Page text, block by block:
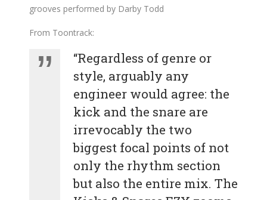
grooves performed by Darby Todd
From Toontrack:
“Regardless of genre or
style, arguably any
engineer would agree: the
kick and the snare are
irrevocably the two
biggest focal points of not
only the rhythm section
but also the entire mix. The